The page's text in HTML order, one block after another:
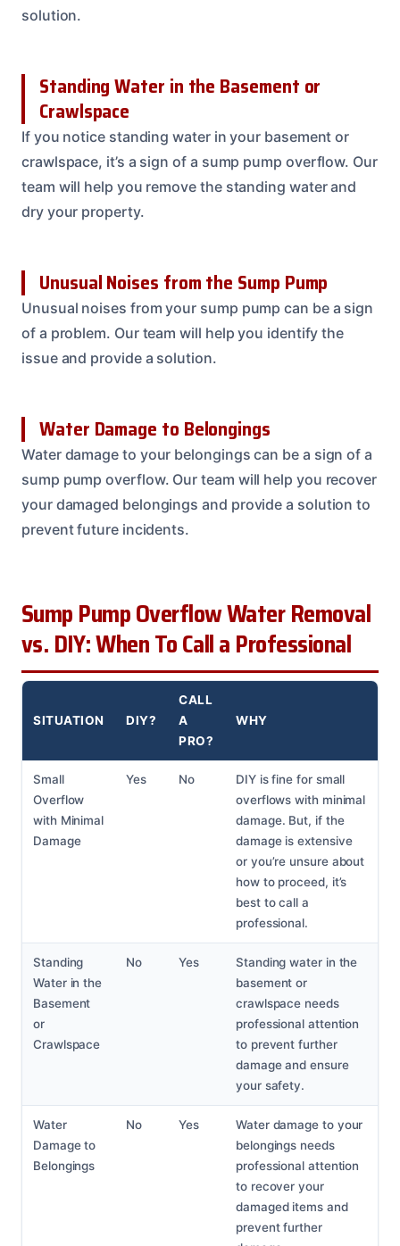
solution.
Standing Water in the Basement or
Crawlspace
If you notice standing water in your basement or
crawlspace, it’s a sign of a sump pump overflow. Our
team will help you remove the standing water and
dry your property.
Unusual Noises from the Sump Pump
Unusual noises from your sump pump can be a sign
of a problem. Our team will help you identify the
issue and provide a solution.
Water Damage to Belongings
Water damage to your belongings can be a sign of a
sump pump overflow. Our team will help you recover
your damaged belongings and provide a solution to
prevent future incidents.
Sump Pump Overflow Water Removal
vs. DIY: When To Call a Professional
SITUATION DIY?
CALL
A
PRO?
WHY
Small
Overflow
with Minimal
Damage
Yes No
DIY is fine for small
overflows with minimal
damage. But, if the
damage is extensive
or you’re unsure about
how to proceed, it’s
best to call a
professional.
Standing
Water in the
Basement
or
Crawlspace
No Yes
Standing water in the
basement or
crawlspace needs
professional attention
to prevent further
damage and ensure
your safety.
Water
Damage to
Belongings
No Yes
Water damage to your
belongings needs
professional attention
to recover your
damaged items and
prevent further